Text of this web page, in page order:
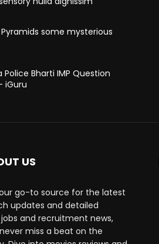
Pyramids some mysterious
Bharti IMP Question
iGuru
US
go-to source for the latest
updates and detailed
and recruitment news,
miss a beat on the